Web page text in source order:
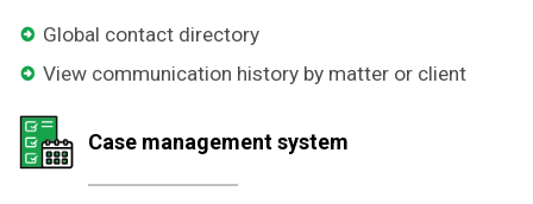
Global contact directory
View communication history by matter or client
Case management system